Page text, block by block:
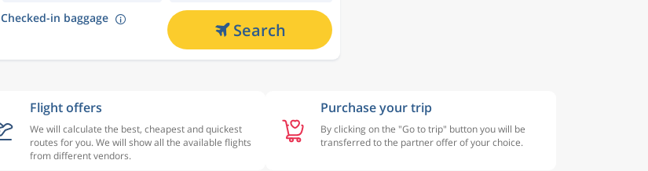
Checked-in baggage
Search
Flight offers
We will calculate the best, cheapest and quickest
routes for you. We will show all the available flights
from different vendors.
Purchase your trip
By clicking on the "Go to trip" button you will be
transferred to the partner offer of your choice.